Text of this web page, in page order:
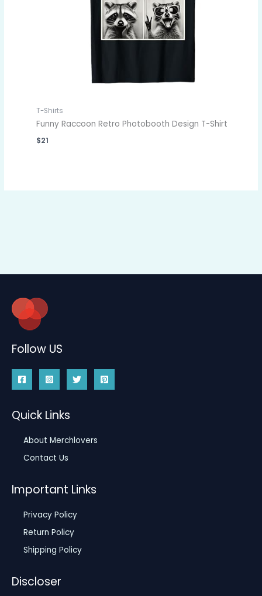
T-Shirts
Funny Raccoon Retro Photobooth Design T-Shirt
$21
Follow US
Quick Links
About Merchlovers
Contact Us
Important Links
Privacy Policy
Return Policy
Shipping Policy
Discloser